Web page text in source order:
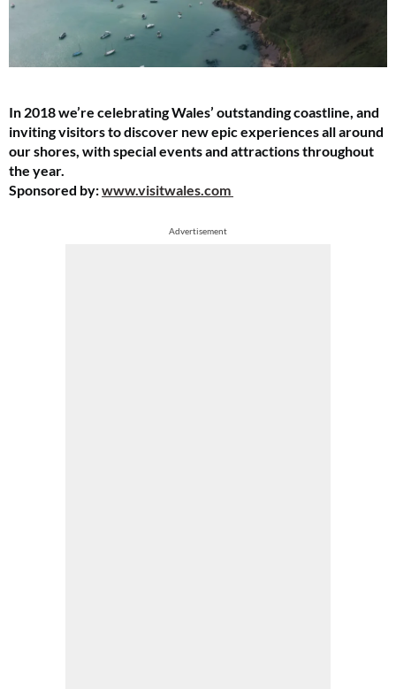
In 2018 we’re celebrating Wales’ outstanding coastline, and
inviting visitors to discover new epic experiences all around
our shores, with special events and attractions throughout
the year.
Sponsored by:www.visitwales.com
Advertisement